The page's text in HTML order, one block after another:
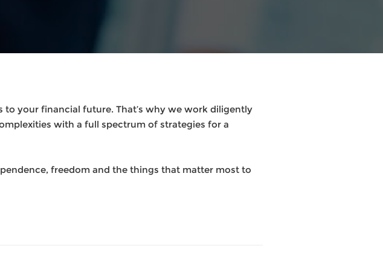
your financial future. That’s why we work diligently
with a full spectrum of strategies for a
freedom and the things that matter most to